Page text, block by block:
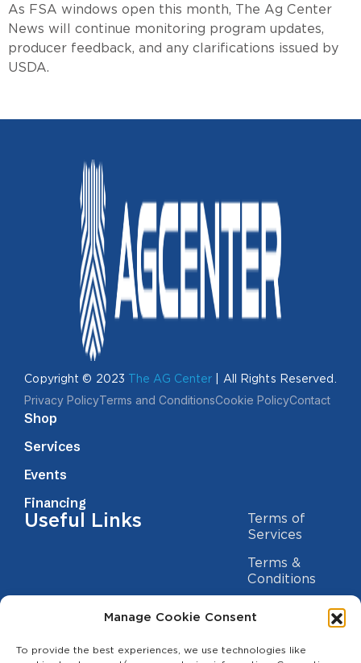
Manage Cookie Consent
To provide the best experiences, we use technologies like
As FSA windows open this month, The Ag Center
News will continue monitoring program updates,
producer feedback, and any clarifications issued by
USDA.
Copyright © 2023 The AG Center | All Rights Reserved.
Privacy PolicyTerms and ConditionsCookie PolicyContact
Shop
Services
Events
Financing
Useful Links
Terms of
Services
Terms &
Conditions
Privacy Policy
Statement